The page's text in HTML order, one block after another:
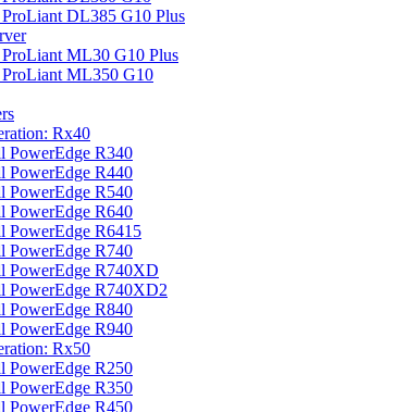
DL385 G10 Plus
ML30 G10 Plus
ML350 G10
Rx40
PowerEdge R340
PowerEdge R440
PowerEdge R540
PowerEdge R640
PowerEdge R6415
PowerEdge R740
PowerEdge R740XD
PowerEdge R740XD2
PowerEdge R840
PowerEdge R940
Rx50
PowerEdge R250
PowerEdge R350
PowerEdge R450